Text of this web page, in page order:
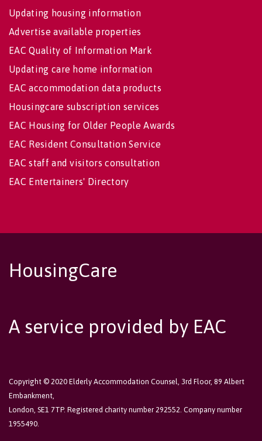
Updating housing information
Advertise available properties
EAC Quality of Information Mark
Updating care home information
EAC accommodation data products
Housingcare subscription services
EAC Housing for Older People Awards
EAC Resident Consultation Service
EAC staff and visitors consultation
EAC Entertainers' Directory
HousingCare
A service provided by EAC
Copyright © 2020 Elderly Accommodation Counsel, 3rd Floor, 89 Albert
Embankment,
London, SE1 7TP. Registered charity number 292552. Company number
1955490.